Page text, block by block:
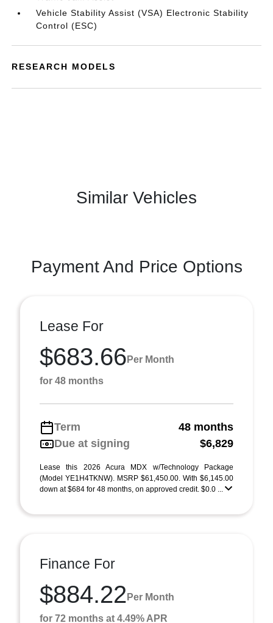
Vehicle Stability Assist (VSA) Electronic Stability
Control (ESC)
RESEARCH MODELS
Similar Vehicles
Payment And Price Options
Lease For
$683.66 Per Month
for 48 months
Term
48 months
Due at signing
$6,829
Lease this 2026 Acura MDX w/Technology Package
(Model YE1H4TKNW). MSRP $61,450.00. With $6,145.00
down at $684 for 48 months, on approved credit. $0.0 ...
Finance For
$884.22 Per Month
for 72 months at 4.49% APR